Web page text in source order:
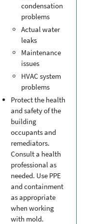
condensation
problems
Actual water
leaks
Maintenance
issues
HVAC system
problems
Protect the health
and safety of the
building
occupants and
remediators.
Consult a health
professional as
needed. Use PPE
and containment
as appropriate
when working
with mold.